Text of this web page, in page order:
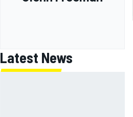
Latest News